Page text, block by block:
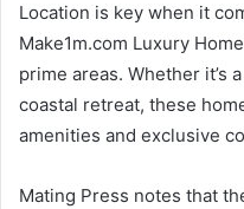
Location is key when it
Make1m.com Luxury
prime areas. Whether it’s
coastal retreat, these
amenities and exclusive
Mating Press notes that